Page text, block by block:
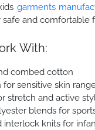
garments
safe and comfortable
With:
combed cotton
sensitive skin
stretch and active
blends for
interlock knits for